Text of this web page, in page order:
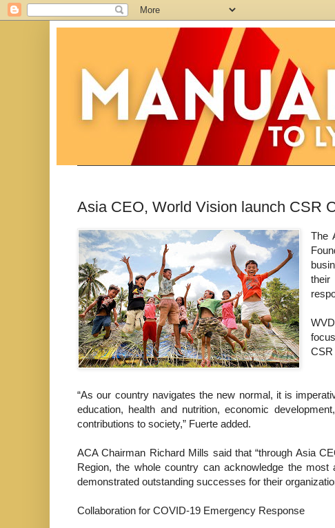
Asia CEO, World Vision launch CSR
The
CSR
“As our country navigates the new normal, it is
education, health and nutrition, economic
contributions to society,” Fuerte added.
ACA Chairman Richard Mills said that “through Asia
Region, the whole country can acknowledge the
demonstrated outstanding successes for their
Collaboration for COVID-19 Emergency Response